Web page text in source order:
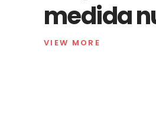
medida
VIEW MORE